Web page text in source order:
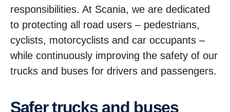
responsibilities. At Scania, we are dedicated
to protecting all road users – pedestrians,
cyclists, motorcyclists and car occupants –
while continuously improving the safety of our
trucks and buses for drivers and passengers.
Safer trucks and buses